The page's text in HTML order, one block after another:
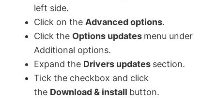
left side.
Click on the Advanced options.
Click the Options updates menu under
Additional options.
Expand the Drivers updates section.
Tick the checkbox and click
the Download & install button.